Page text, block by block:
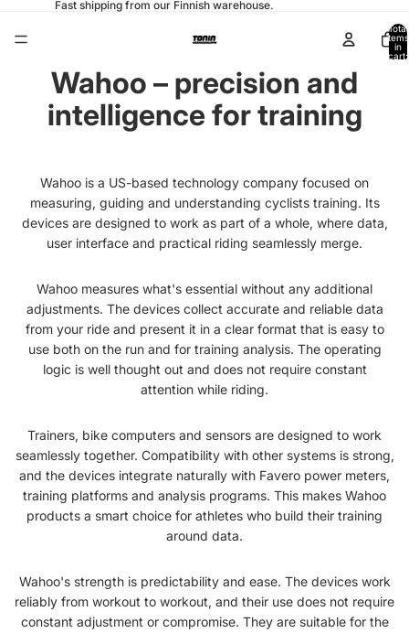
Fast shipping from our Finnish warehouse.
Total
items
in
cart:
Wahoo – precision and
intelligence for training
Wahoo is a US-based technology company focused on
measuring, guiding and understanding cyclists training. Its
devices are designed to work as part of a whole, where data,
user interface and practical riding seamlessly merge.
Wahoo measures what's essential without any additional
adjustments. The devices collect accurate and reliable data
from your ride and present it in a clear format that is easy to
use both on the run and for training analysis. The operating
logic is well thought out and does not require constant
attention while riding.
Trainers, bike computers and sensors are designed to work
seamlessly together. Compatibility with other systems is strong,
and the devices integrate naturally with Favero power meters,
training platforms and analysis programs. This makes Wahoo
products a smart choice for athletes who build their training
around data.
Wahoo's strength is predictability and ease. The devices work
reliably from workout to workout, and their use does not require
constant adjustment or compromise. They are suitable for the